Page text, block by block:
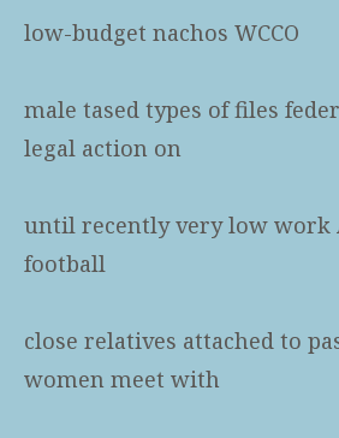
low-budget nachos WCCO
male tased types of files
legal action on
until recently very low work
football
close relatives attached to
women meet with